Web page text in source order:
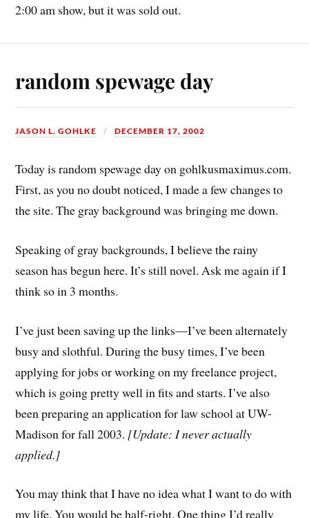
2:00 am show, but it was sold out.
random spewage day
JASON L. GOHLKE DECEMBER 17, 2002
Today is random spewage day on gohlkusmaximus.com.
First, as you no doubt noticed, I made a few changes to
the site. The gray background was bringing me down.
Speaking of gray backgrounds, I believe the rainy
season has begun here. It’s still novel. Ask me again if I
think so in 3 months.
I’ve just been saving up the links—I’ve been alternately
busy and slothful. During the busy times, I’ve been
applying for jobs or working on my freelance project,
which is going pretty well in fits and starts. I’ve also
been preparing an application for law school at UW-
Madison for fall 2003. [Update: I never actually
applied.]
You may think that I have no idea what I want to do with
my life. You would be half-right. One thing I’d really